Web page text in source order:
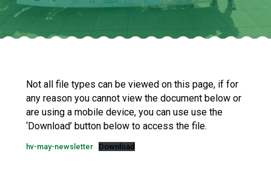
Felixstowe School Sixth
Consultation
Read More
Not all file types can be viewed on this page, if for
any reason you cannot view the document below or
are using a mobile device, you can use use the
‘Download’ button below to access the file.
hv-may-newsletter Download